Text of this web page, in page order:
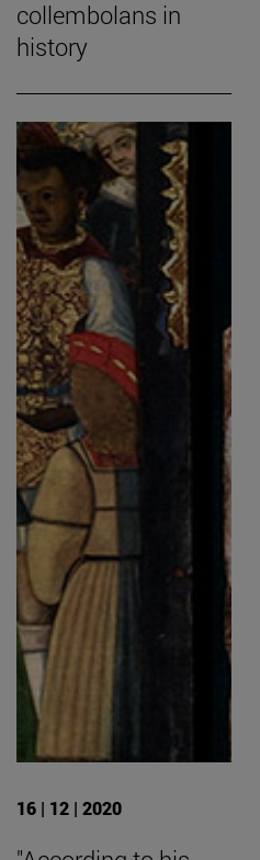
collembolans in
history
16 | 12 | 2020